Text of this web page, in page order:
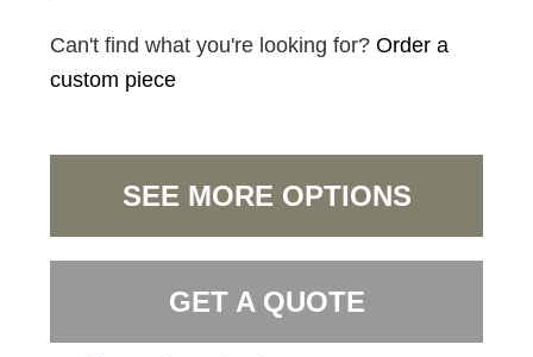
Can't find what you're looking for?Order a
custom piece
SEE MORE OPTIONS
GET A QUOTE